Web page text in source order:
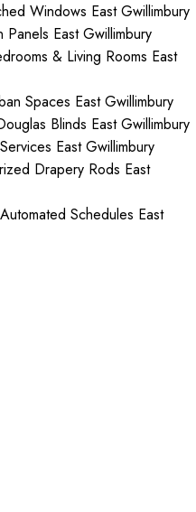
Windows East Gwillimbury
East Gwillimbury
& Living Rooms East
Spaces East Gwillimbury
Blinds East Gwillimbury
East Gwillimbury
Drapery Rods East
Schedules East